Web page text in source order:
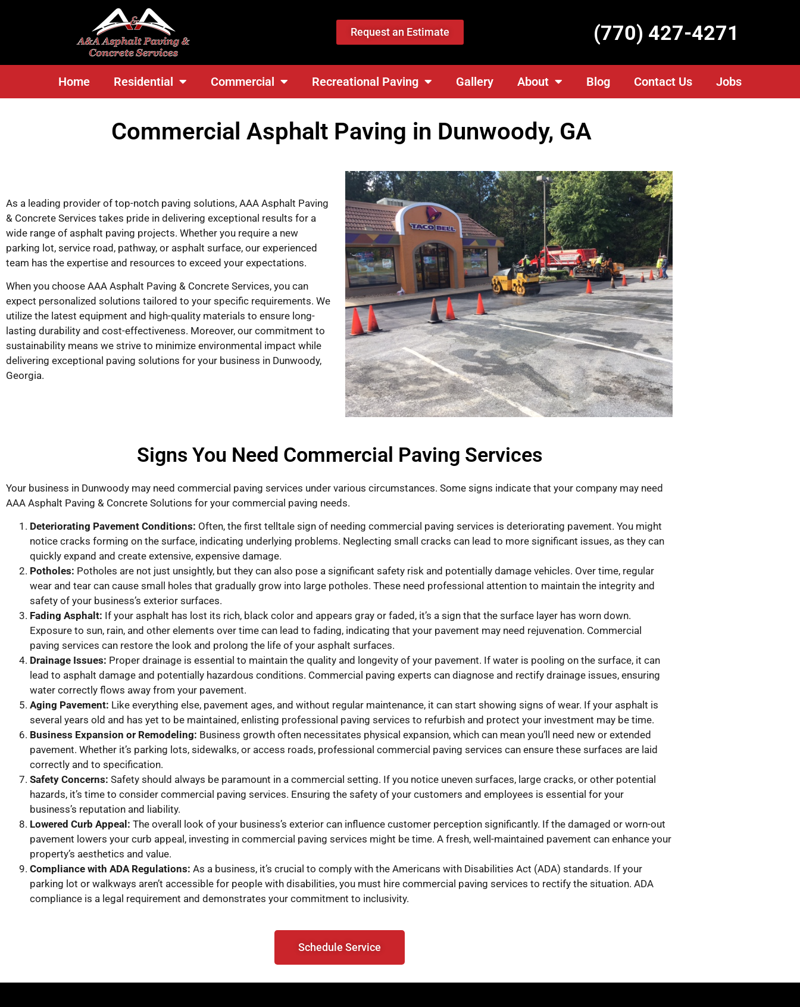
Request an Estimate (770) 427-4271
Home Residential Commercial Recreational Paving Gallery About Blog Contact Us Jobs
Commercial Asphalt Paving in Dunwoody, GA
As a leading provider of top-notch paving solutions, AAA Asphalt Paving
& Concrete Services takes pride in delivering exceptional results for a
wide range of asphalt paving projects. Whether you require a new
parking lot, service road, pathway, or asphalt surface, our experienced
team has the expertise and resources to exceed your expectations.
When you choose AAA Asphalt Paving & Concrete Services, you can
expect personalized solutions tailored to your specific requirements. We
utilize the latest equipment and high-quality materials to ensure long-
lasting durability and cost-effectiveness. Moreover, our commitment to
sustainability means we strive to minimize environmental impact while
delivering exceptional paving solutions for your business in Dunwoody,
Georgia.
Signs You Need Commercial Paving Services
Your business in Dunwoody may need commercial paving services under various circumstances. Some signs indicate that your company may need
AAA Asphalt Paving & Concrete Solutions for your commercial paving needs.
Deteriorating Pavement Conditions: Often, the first telltale sign of needing commercial paving services is deteriorating pavement. You might
notice cracks forming on the surface, indicating underlying problems. Neglecting small cracks can lead to more significant issues, as they can
quickly expand and create extensive, expensive damage.
Potholes: Potholes are not just unsightly, but they can also pose a significant safety risk and potentially damage vehicles. Over time, regular
wear and tear can cause small holes that gradually grow into large potholes. These need professional attention to maintain the integrity and
safety of your business’s exterior surfaces.
Fading Asphalt: If your asphalt has lost its rich, black color and appears gray or faded, it’s a sign that the surface layer has worn down.
Exposure to sun, rain, and other elements over time can lead to fading, indicating that your pavement may need rejuvenation. Commercial
paving services can restore the look and prolong the life of your asphalt surfaces.
Drainage Issues: Proper drainage is essential to maintain the quality and longevity of your pavement. If water is pooling on the surface, it can
lead to asphalt damage and potentially hazardous conditions. Commercial paving experts can diagnose and rectify drainage issues, ensuring
water correctly flows away from your pavement.
Aging Pavement: Like everything else, pavement ages, and without regular maintenance, it can start showing signs of wear. If your asphalt is
several years old and has yet to be maintained, enlisting professional paving services to refurbish and protect your investment may be time.
Business Expansion or Remodeling: Business growth often necessitates physical expansion, which can mean you’ll need new or extended
pavement. Whether it’s parking lots, sidewalks, or access roads, professional commercial paving services can ensure these surfaces are laid
correctly and to specification.
Safety Concerns: Safety should always be paramount in a commercial setting. If you notice uneven surfaces, large cracks, or other potential
hazards, it’s time to consider commercial paving services. Ensuring the safety of your customers and employees is essential for your
business’s reputation and liability.
Lowered Curb Appeal: The overall look of your business’s exterior can influence customer perception significantly. If the damaged or worn-out
pavement lowers your curb appeal, investing in commercial paving services might be time. A fresh, well-maintained pavement can enhance your
property’s aesthetics and value.
Compliance with ADA Regulations: As a business, it’s crucial to comply with the Americans with Disabilities Act (ADA) standards. If your
parking lot or walkways aren’t accessible for people with disabilities, you must hire commercial paving services to rectify the situation. ADA
compliance is a legal requirement and demonstrates your commitment to inclusivity.
Schedule Service